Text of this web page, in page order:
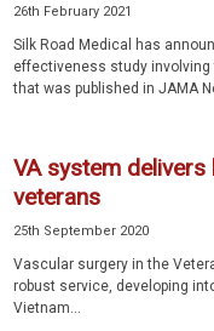
26th February 2021
Silk Road Medical has
effectiveness study
that was published in JAMA
VA system
veterans
25th September 2020
Vascular surgery in the
robust service, developing
Vietnam...